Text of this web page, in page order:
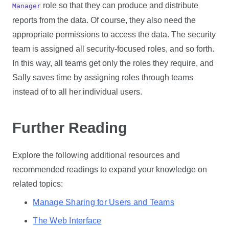
Manager role so that they can produce and distribute
reports from the data. Of course, they also need the
appropriate permissions to access the data. The security
team is assigned all security-focused roles, and so forth.
In this way, all teams get only the roles they require, and
Sally saves time by assigning roles through teams
instead of to all her individual users.
Further Reading
Explore the following additional resources and
recommended readings to expand your knowledge on
related topics:
Manage Sharing for Users and Teams
The Web Interface